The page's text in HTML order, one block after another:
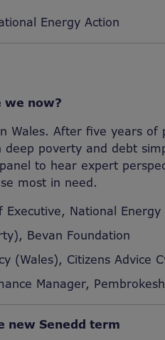
Energy Action
we now?
Wales. After five years of
poverty and debt
to hear expert
most in need.
Executive, National Energy
Bevan Foundation
(Wales), Citizens Advice
Manager,
new Senedd term